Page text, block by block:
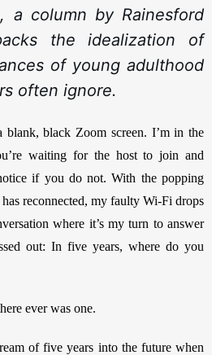
, a column by Rainesford
the idealization of
of young adulthood
often ignore.
black Zoom screen. I’m in the
waiting for the host to join and
if you do not. With the popping
reconnected, my faulty Wi-Fi drops
where it’s my turn to answer
out: In five years, where do you
ever was one.
of five years into the future when